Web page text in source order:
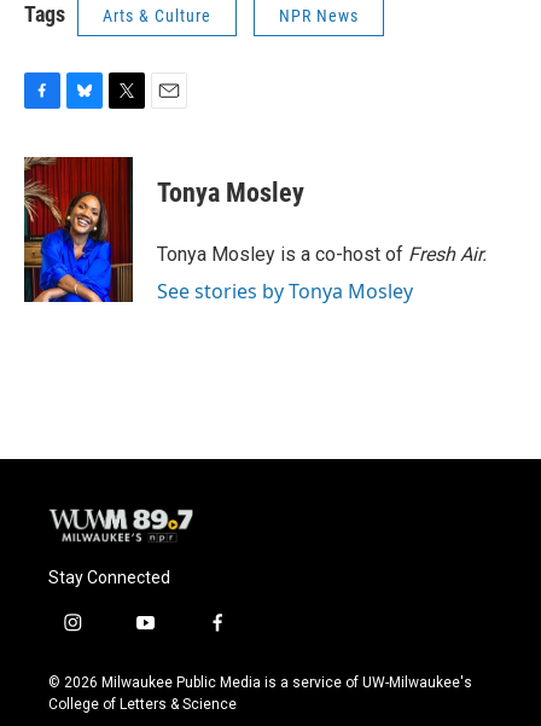
Tags Arts & Culture NPR News
c
e
b
o
o
k
u
s
k
y
i
e
r
Tonya Mosley
Tonya Mosley is a co-host of Fresh Air.
See stories by Tonya Mosley
Stay Connected
i
s
t
y
u
t
f
c
e
© 2026 Milwaukee Public Media is a service of UW-Milwaukee's
College of Letters & Science